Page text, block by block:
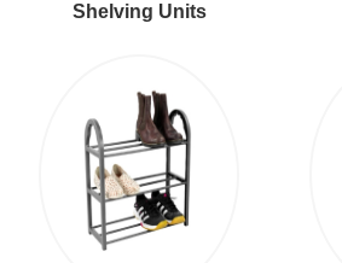
Shelving Units